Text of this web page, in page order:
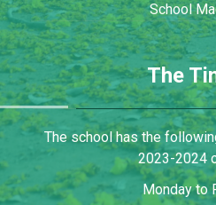
School
The
The school has the
2023-2024
Monday to